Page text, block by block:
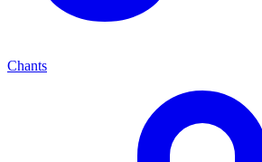
Chants